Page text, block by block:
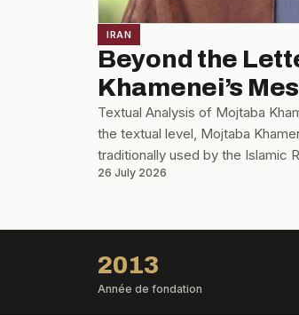
IRAN
Beyond the
Khamenei’s
Textual Analysis of Mojtaba
the textual level, Mojtaba
traditionally used by the Islamic
26 July 2026
2013
Année de fondation